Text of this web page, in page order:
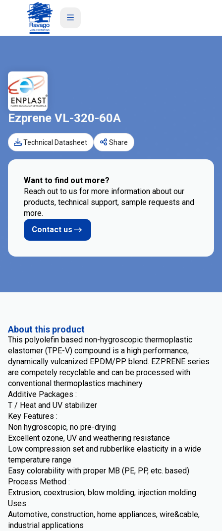
Ezprene VL-320-60A
Technical Datasheet Share
Want to find out more?
Reach out to us for more information about our
products, technical support, sample requests and
more.
Contact us
About this product
This polyolefin based non-hygroscopic thermoplastic
elastomer (TPE-V) compound is a high performance,
dynamically vulcanized EPDM/PP blend. EZPRENE series
are competely recyclable and can be processed with
conventional thermoplastics machinery
Additive Packages :
T / Heat and UV stabilizer
Key Features :
Non hygroscopic, no pre-drying
Excellent ozone, UV and weathering resistance
Low compression set and rubberlike elasticity in a wide
temperature range
Easy colorability with proper MB (PE, PP, etc. based)
Process Method :
Extrusion, coextrusion, blow molding, injection molding
Uses :
Automotive, construction, home appliances, wire&cable,
industrial applications